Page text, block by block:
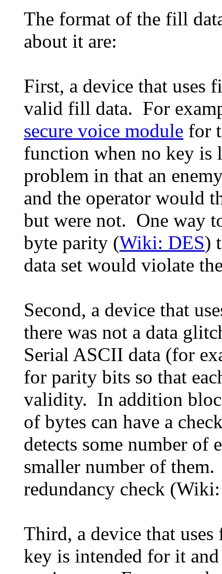
The format of the fill
about it are:
First, a device that uses
valid fill data. For
secure voice module for
function when no key is
problem in that an
and the operator would
but were not. One way
byte parity (Wiki: DES)
data set would violate
Second, a device that
there was not a data
Serial ASCII data (for
for parity bits so that
validity. In addition
of bytes can have a
detects some number of
smaller number of
redundancy check
Third, a device that
key is intended for it